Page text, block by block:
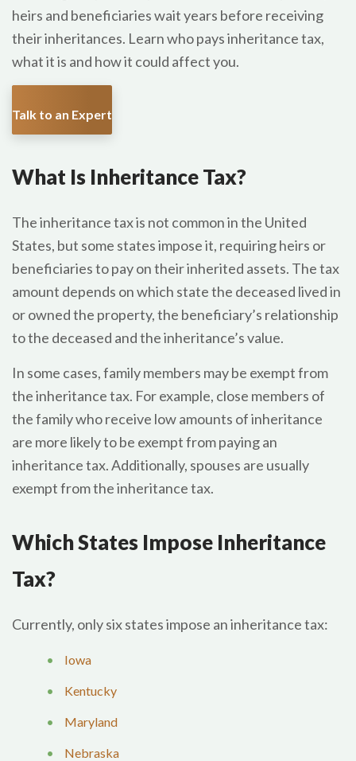
heirs and beneficiaries wait years before receiving
their inheritances. Learn who pays inheritance tax,
what it is and how it could affect you.
Talk to an Expert
What Is Inheritance Tax?
The inheritance tax is not common in the United
States, but some states impose it, requiring heirs or
beneficiaries to pay on their inherited assets. The tax
amount depends on which state the deceased lived in
or owned the property, the beneficiary’s relationship
to the deceased and the inheritance’s value.
In some cases, family members may be exempt from
the inheritance tax. For example, close members of
the family who receive low amounts of inheritance
are more likely to be exempt from paying an
inheritance tax. Additionally, spouses are usually
exempt from the inheritance tax.
Which States Impose Inheritance
Tax?
Currently, only six states impose an inheritance tax:
Iowa
Kentucky
Maryland
Nebraska